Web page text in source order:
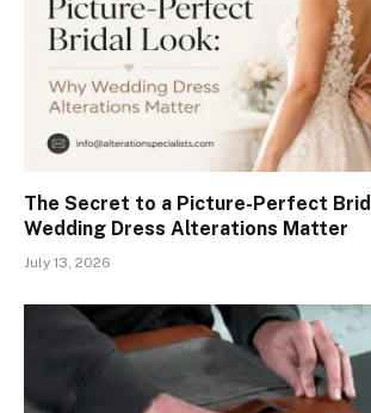
The Secret to a Picture-Perfect
Wedding Dress Alterations Matter
July 13, 2026